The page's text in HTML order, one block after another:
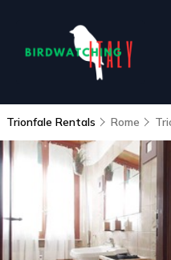
Trionfale Rentals Rome